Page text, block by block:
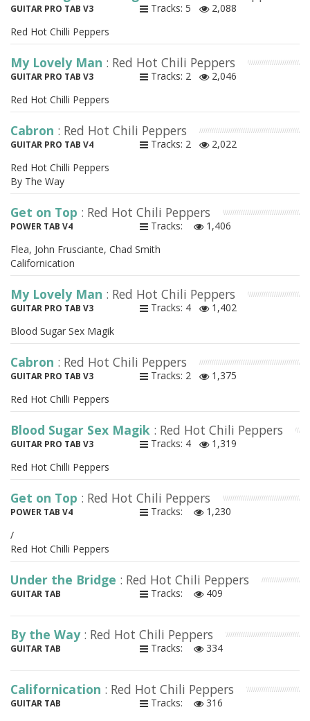
GUITAR PRO TAB V3 Tracks: 5
2,088
Red Hot Chilli Peppers
My Lovely Man : Red Hot Chili Peppers
GUITAR PRO TAB V3 Tracks: 2
2,046
Red Hot Chilli Peppers
Cabron : Red Hot Chili Peppers
GUITAR PRO TAB V4 Tracks: 2
2,022
Red Hot Chilli Peppers
By The Way
Get on Top : Red Hot Chili Peppers
POWER TAB V4 Tracks:
1,406
Flea, John Frusciante, Chad Smith
Californication
My Lovely Man : Red Hot Chili Peppers
GUITAR PRO TAB V3 Tracks: 4
1,402
Blood Sugar Sex Magik
Cabron : Red Hot Chili Peppers
GUITAR PRO TAB V3 Tracks: 2
1,375
Red Hot Chilli Peppers
Blood Sugar Sex Magik : Red Hot Chili Peppers
GUITAR PRO TAB V3 Tracks: 4
1,319
Red Hot Chilli Peppers
Get on Top : Red Hot Chili Peppers
POWER TAB V4 Tracks:
1,230
/
Red Hot Chilli Peppers
Under the Bridge : Red Hot Chili Peppers
GUITAR TAB Tracks: 409
By the Way : Red Hot Chili Peppers
GUITAR TAB Tracks: 334
Californication : Red Hot Chili Peppers
GUITAR TAB Tracks: 316